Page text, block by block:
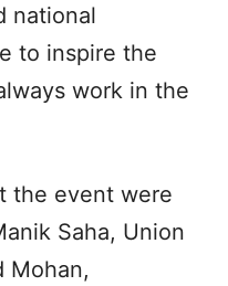
national
to inspire the
work in the
the event were
Saha, Union
Mohan,